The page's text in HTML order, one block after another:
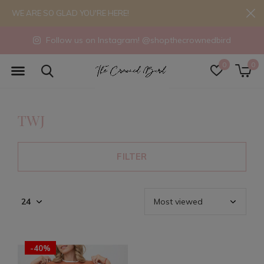
0 0
Follow us on Instagram! @shopthecrownedbird
WE ARE SO GLAD YOU'RE HERE!
TWJ
FILTER
-40%